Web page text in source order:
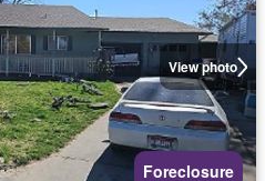
View photo
Foreclosure